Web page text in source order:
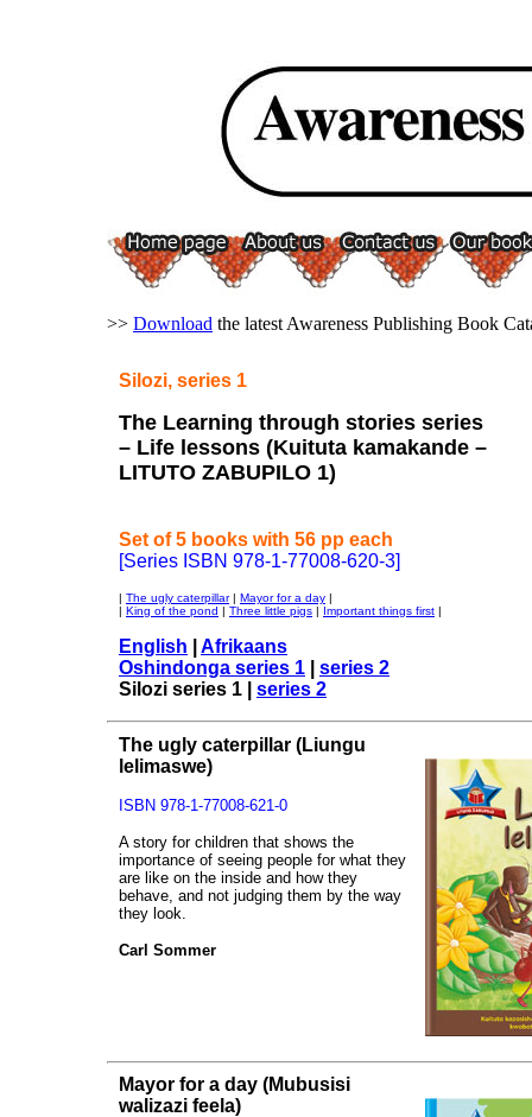
>> Download the latest Awareness Publishing Book
Silozi, series 1
The Learning through stories series
– Life lessons (Kuituta kamakande –
LITUTO ZABUPILO 1)
Set of 5 books with 56 pp each
[Series ISBN 978-1-77008-620-3]
| The ugly caterpillar| Mayor for a day |
| King of the pond | Three little pigs | Important things first |
English
Afrikaans
Oshindonga series 1
series 2
Silozi series 1 | series 2
The ugly caterpillar (Liungu
lelimaswe)
ISBN 978-1-77008-621-0
A story for children that shows the
importance of seeing people for what they
are like on the inside and how they
behave, and not judging them by the way
they look.
Carl Sommer
Mayor for a day (Mubusisi
walizazi feela)